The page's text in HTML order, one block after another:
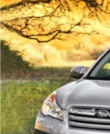
ABS brakes
Dual front impact
Dual front side
Emergency
Front anti-roll bar
Knee airbag
Low tire pressure